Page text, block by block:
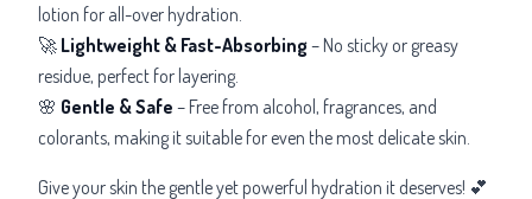
lotion for all-over hydration.
🚀 Lightweight & Fast-Absorbing– No sticky or greasy
residue, perfect for layering.
🌸 Gentle & Safe – Free from alcohol, fragrances, and
colorants, making it suitable for even the most delicate skin.
Give your skin the gentle yet powerful hydration it deserves! 💕